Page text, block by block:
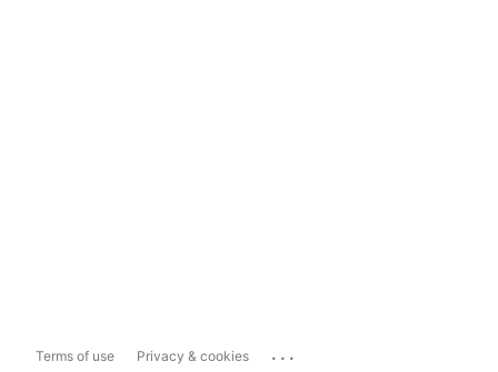
Terms of use Privacy & cookies ...